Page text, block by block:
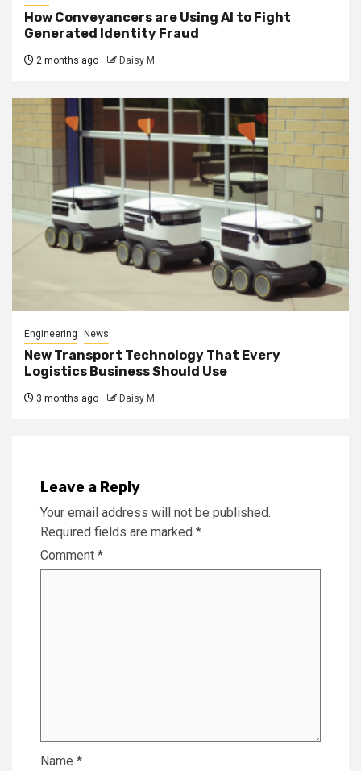
How Conveyancers are Using AI to Fight
Generated Identity Fraud
2 months ago Daisy M
Engineering News
New Transport Technology That Every
Logistics Business Should Use
3 months ago Daisy M
Leave a Reply
Your email address will not be published.
Required fields are marked *
Comment *
Name *